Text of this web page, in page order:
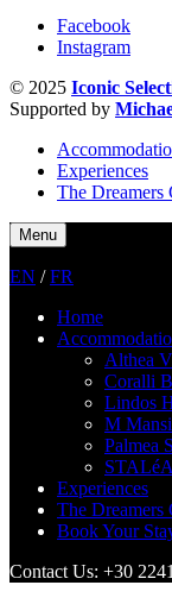
Facebook
Instagram
© 2025 Iconic
Supported by
Experiences
The Dreamers
Menu
EN /FR
Home
Althea
Coralli
Lindos
M
Palmea
Experiences
The Dreamers
Book Your
Contact Us: +30